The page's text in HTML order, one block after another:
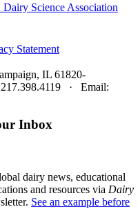
Science Association
Statement
IL 61820-
· Email:
Inbox
dairy news, educational
and resources via Dairy
See an example before